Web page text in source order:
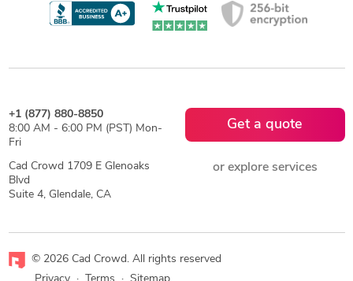
+1 (877) 880-8850
8:00 AM - 6:00 PM (PST) Mon-
Fri
Cad Crowd 1709 E Glenoaks
Blvd
Suite 4, Glendale, CA
Get a quote
or explore services
© 2026 Cad Crowd. All rights reserved
Privacy
· Terms · Sitemap